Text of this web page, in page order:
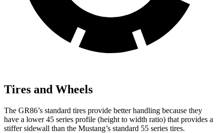
Tires and Wheels
The GR86’s standard tires provide better handling because they
have a lower 45 series profile (height to width ratio) that provides a
stiffer sidewall than the Mustang’s standard 55 series tires.